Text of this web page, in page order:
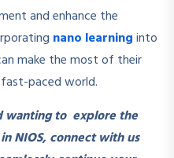
and enhance the
nano learninginto
make the most of their
paced world.
wanting to explore the
NIOS, connect with us